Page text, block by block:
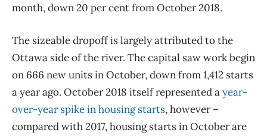
month, down 20 per cent from October 2018.
The sizeable dropoff is largely attributed to the
Ottawa side of the river. The capital saw work begin
on 666 new units in October, down from 1,412 starts
a year ago. October 2018 itself represented ayear-
over-year spike in housing starts, however –
compared with 2017, housing starts in October are